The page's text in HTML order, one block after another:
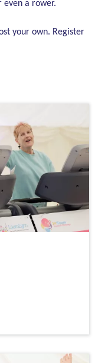
a rower.
your own. Register